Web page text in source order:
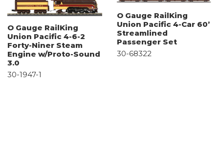
O Gauge RailKing
Union Pacific 4-6-2
Forty-Niner Steam
Engine w/Proto-Sound
3.0
30-1947-1
O Gauge RailKing
Union Pacific 4-Car 60’
Streamlined
Passenger Set
30-68322